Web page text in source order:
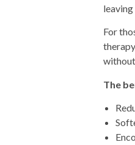
For
The